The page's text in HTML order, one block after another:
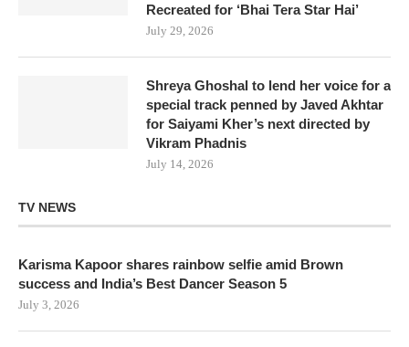
Recreated for ‘Bhai Tera Star Hai’
July 29, 2026
Shreya Ghoshal to lend her voice for a
special track penned by Javed Akhtar
for Saiyami Kher’s next directed by
Vikram Phadnis
July 14, 2026
TV NEWS
Karisma Kapoor shares rainbow selfie amid Brown
success and India’s Best Dancer Season 5
July 3, 2026